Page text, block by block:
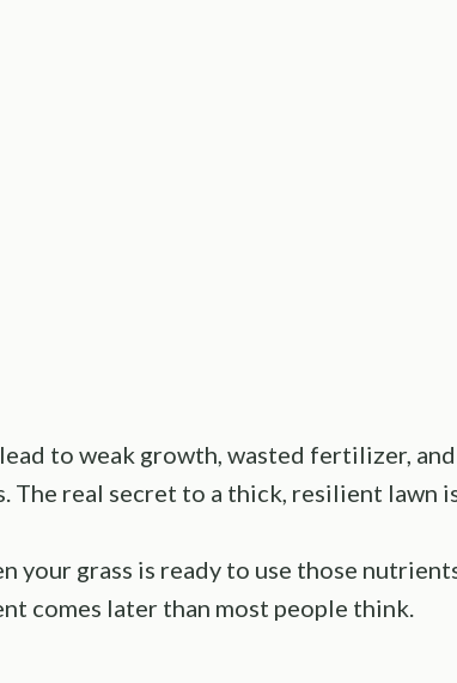
to weak growth, wasted fertilizer,
The real secret to a thick, resilient lawn
your grass is ready to use those
comes later than most people think.